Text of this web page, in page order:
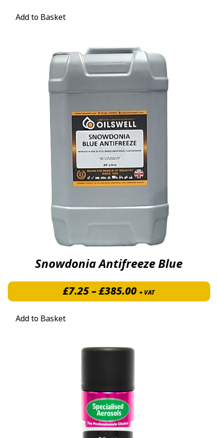
Add to Basket
Snowdonia Antifreeze Blue
£7.25–£385.00Price range:
+ VAT
Add to Basket